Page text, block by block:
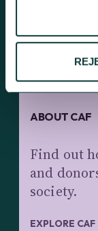
ABOUT CAF
Find out
and
society.
EXPLORE CAF